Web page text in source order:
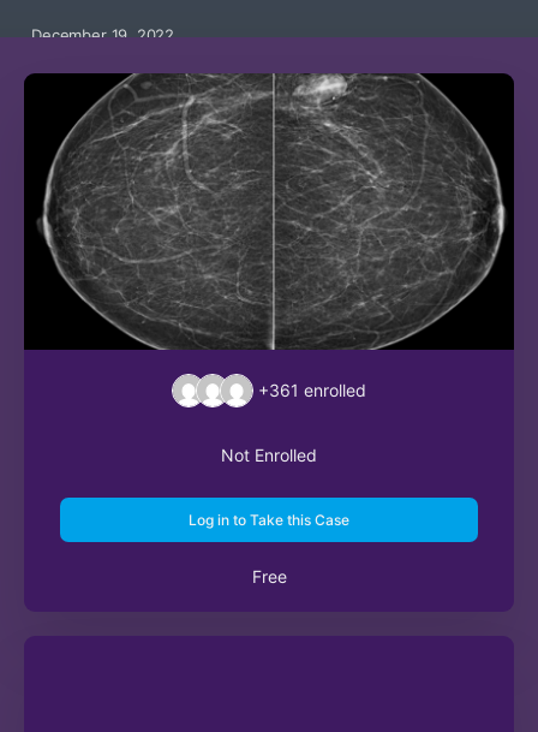
December 19, 2022
+361 enrolled
Not Enrolled
Log in to Take this Case
Free